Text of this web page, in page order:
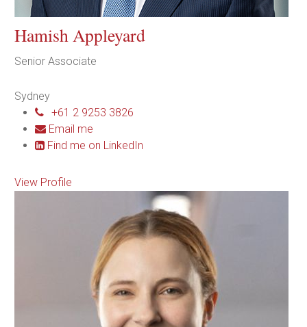
Hamish Appleyard
Senior Associate
Sydney
+61 2 9253 3826
Email me
Find me on LinkedIn
View Profile